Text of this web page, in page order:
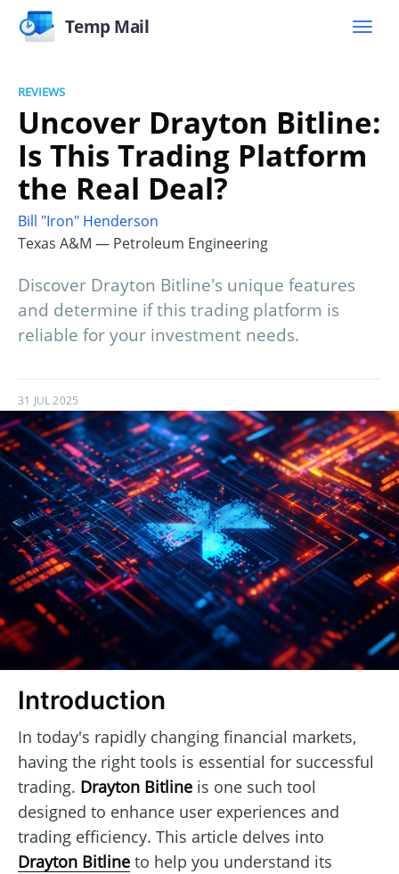
Temp Mail
REVIEWS
Uncover Drayton Bitline:
Is This Trading Platform
the Real Deal?
Bill "Iron" Henderson
Texas A&M — Petroleum Engineering
Discover Drayton Bitline's unique features
and determine if this trading platform is
reliable for your investment needs.
31 JUL 2025
Introduction
In today's rapidly changing financial markets,
having the right tools is essential for successful
trading. Drayton Bitline is one such tool
designed to enhance user experiences and
trading efficiency. This article delves into
Drayton Bitline to help you understand its